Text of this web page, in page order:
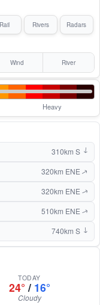
Rail Rivers Radars
Wind River
Heavy
310km S ↑
320km ENE ↑
320km ENE ↑
510km ENE ↑
740km S ↑
TODAY
24° / 16°
Cloudy